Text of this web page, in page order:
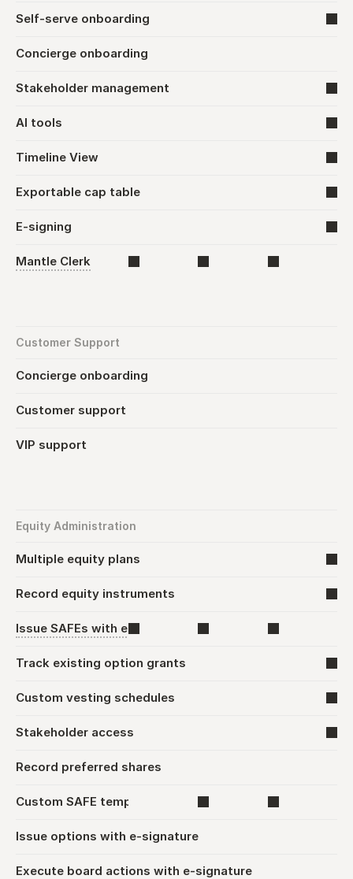
Self-serve onboarding
Concierge onboarding
Stakeholder management
AI tools
Timeline View
Exportable cap table
E-signing
Mantle Clerk
Customer Support
Concierge onboarding
Customer support
VIP support
Equity Administration
Multiple equity plans
Record equity instruments
Issue SAFEs with e-signature
Track existing option grants
Custom vesting schedules
Stakeholder access
Record preferred shares
Custom SAFE template upload
Issue options with e-signature
Execute board actions with e-signature